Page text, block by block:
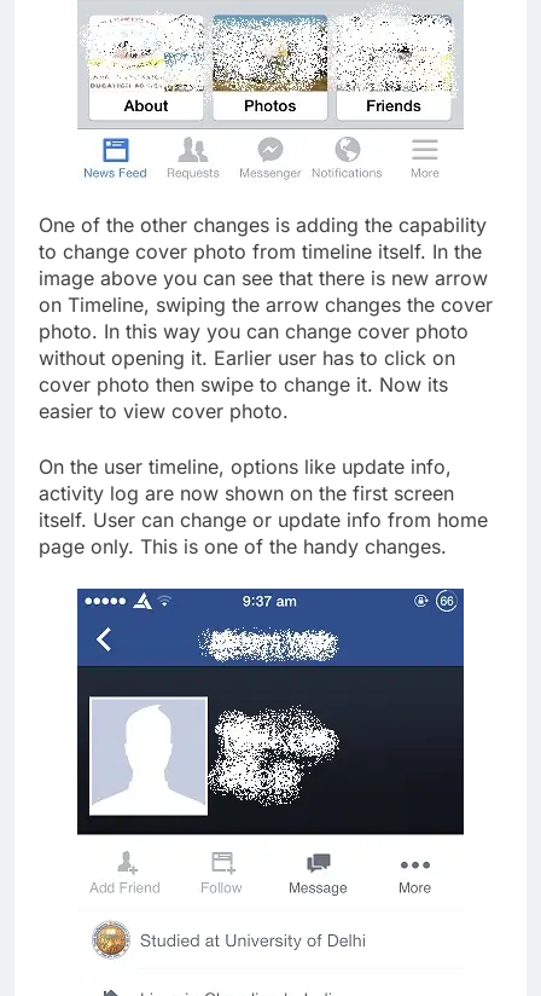
One of the other changes is adding the capability
to change cover photo from timeline itself. In the
image above you can see that there is new arrow
on Timeline, swiping the arrow changes the cover
photo. In this way you can change cover photo
without opening it. Earlier user has to click on
cover photo then swipe to change it. Now its
easier to view cover photo.
On the user timeline, options like update info,
activity log are now shown on the first screen
itself. User can change or update info from home
page only. This is one of the handy changes.